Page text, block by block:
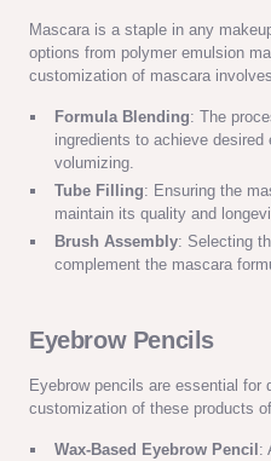
Mascara is a staple in any
options from polymer emulsion
customization of mascara
Formula Blending: The
ingredients to achieve
volumizing.
Tube Filling: Ensuring the
maintain its quality and
Brush Assembly: Selecting
complement the mascara
Eyebrow Pencils
Eyebrow pencils are essential for
customization of these products
Wax-Based Eyebrow Pencil :